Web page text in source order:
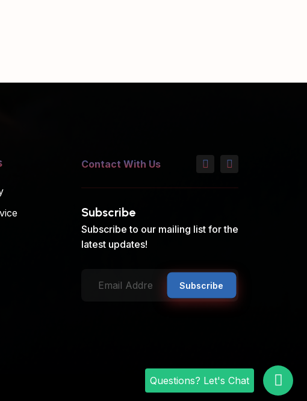
Contact With Us
Subscribe
Subscribe to our mailing list for the
latest updates!
Subscribe
Questions? Let's Chat